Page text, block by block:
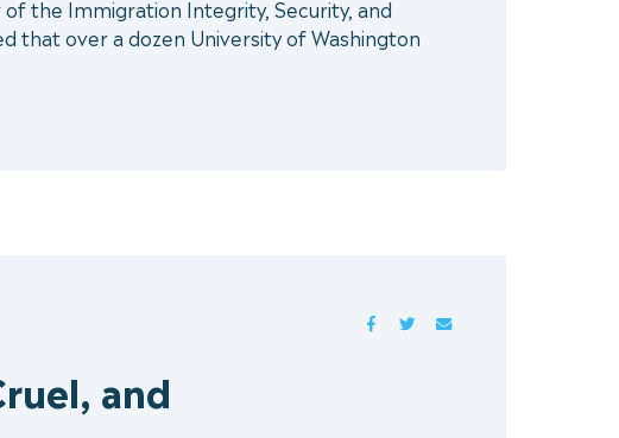
of the Immigration Integrity, Security, and
over a dozen University of Washington
FACEBOOK
TWITTER
MAIL
and